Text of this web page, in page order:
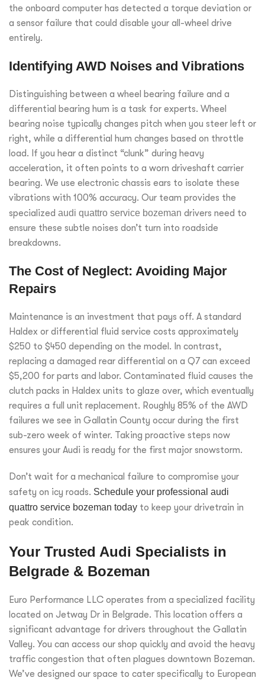
the onboard computer has detected a torque deviation or
a sensor failure that could disable your all-wheel drive
entirely.
Identifying AWD Noises and Vibrations
Distinguishing between a wheel bearing failure and a
differential bearing hum is a task for experts. Wheel
bearing noise typically changes pitch when you steer left or
right, while a differential hum changes based on throttle
load. If you hear a distinct “clunk” during heavy
acceleration, it often points to a worn driveshaft carrier
bearing. We use electronic chassis ears to isolate these
vibrations with 100% accuracy. Our team provides the
specialized audi quattro service bozeman drivers need to
ensure these subtle noises don’t turn into roadside
breakdowns.
The Cost of Neglect: Avoiding Major
Repairs
Maintenance is an investment that pays off. A standard
Haldex or differential fluid service costs approximately
$250 to $450 depending on the model. In contrast,
replacing a damaged rear differential on a Q7 can exceed
$5,200 for parts and labor. Contaminated fluid causes the
clutch packs in Haldex units to glaze over, which eventually
requires a full unit replacement. Roughly 85% of the AWD
failures we see in Gallatin County occur during the first
sub-zero week of winter. Taking proactive steps now
ensures your Audi is ready for the first major snowstorm.
Don’t wait for a mechanical failure to compromise your
safety on icy roads. Schedule your professional audi
quattro service bozeman today to keep your drivetrain in
peak condition.
Your Trusted Audi Specialists in
Belgrade & Bozeman
Euro Performance LLC operates from a specialized facility
located on Jetway Dr in Belgrade. This location offers a
significant advantage for drivers throughout the Gallatin
Valley. You can access our shop quickly and avoid the heavy
traffic congestion that often plagues downtown Bozeman.
We’ve designed our space to cater specifically to European